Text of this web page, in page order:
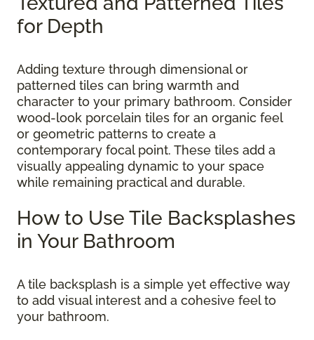
for Depth
Adding texture through dimensional or
patterned tiles can bring warmth and
character to your primary bathroom. Consider
wood-look porcelain tiles for an organic feel
or geometric patterns to create a
contemporary focal point. These tiles add a
visually appealing dynamic to your space
while remaining practical and durable.
How to Use Tile Backsplashes
in Your Bathroom
A tile backsplash is a simple yet effective way
to add visual interest and a cohesive feel to
your bathroom.